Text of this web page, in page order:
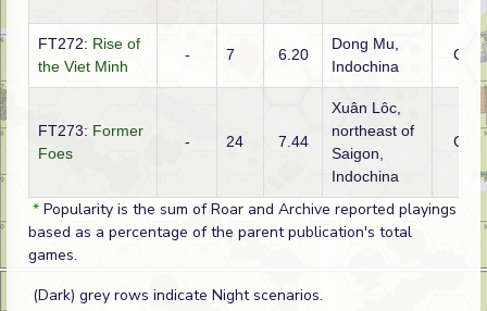
FT272: Rise of
the Viet Minh
- 7 6.20
Dong Mu,
Indochina
CBI
FT273: Former
Foes
- 24 7.44
Xuân Lôc,
northeast of
Saigon,
Indochina
CBI
* Popularity is the sum of Roar and Archive reported playings
based as a percentage of the parent publication's total
games.
(Dark) grey rows indicate Night scenarios.